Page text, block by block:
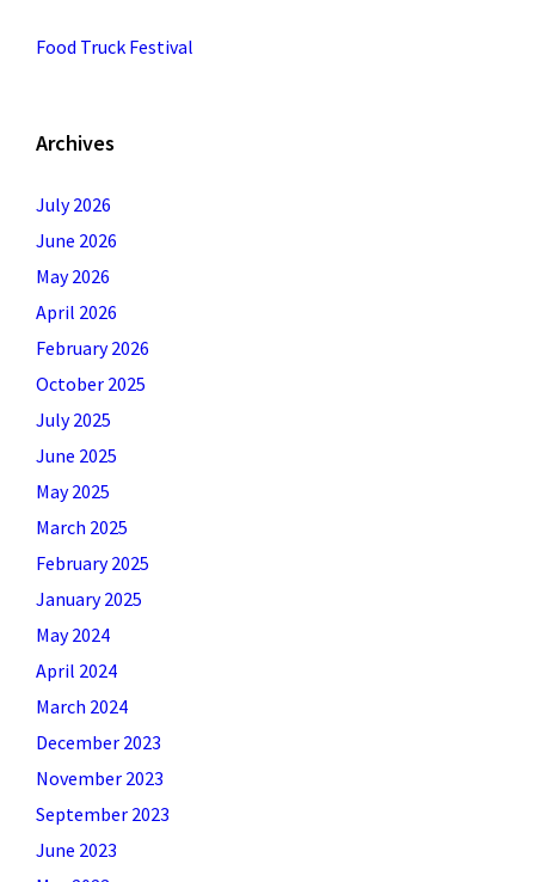
Food Truck Festival
Archives
July 2026
June 2026
May 2026
April 2026
February 2026
October 2025
July 2025
June 2025
May 2025
March 2025
February 2025
January 2025
May 2024
April 2024
March 2024
December 2023
November 2023
September 2023
June 2023